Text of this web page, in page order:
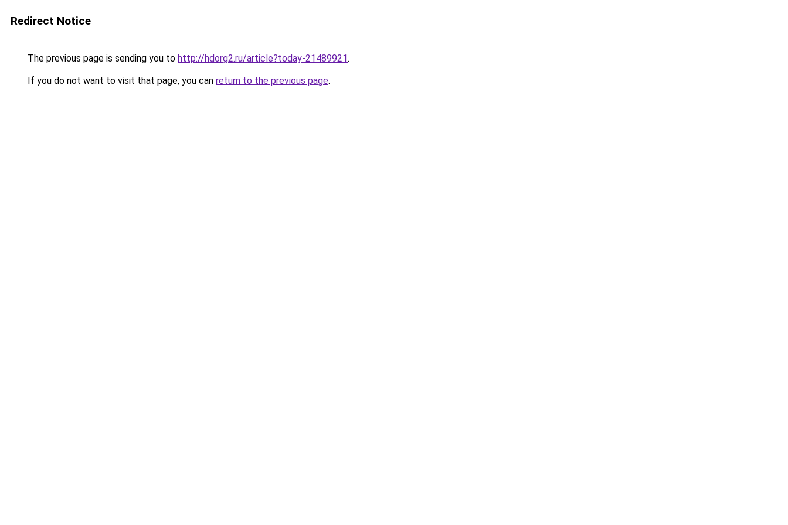
Redirect Notice
The previous page is sending you to http://hdorg2.ru/article?today-21489921.
If you do not want to visit that page, you can return to the previous page.